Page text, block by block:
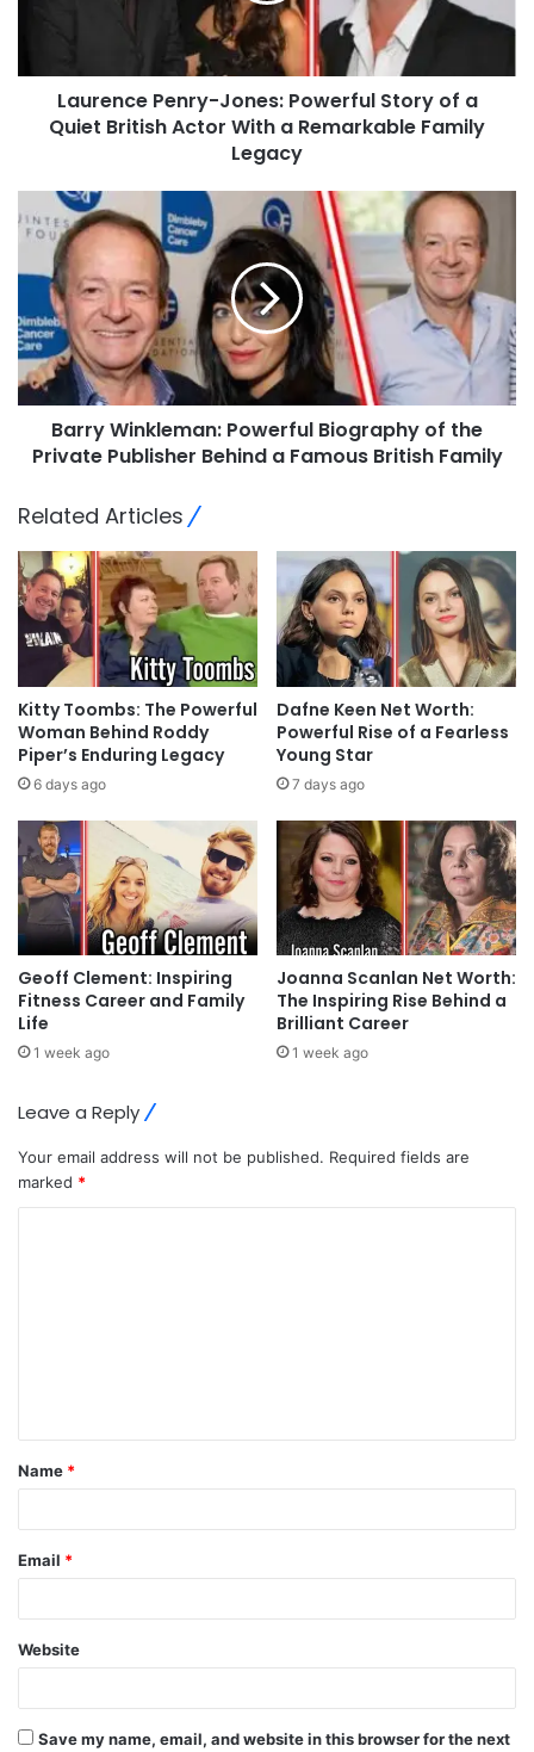
Laurence Penry-Jones: Powerful Story of a
Quiet British Actor With a Remarkable Family
Legacy
Barry Winkleman: Powerful Biography of the
Private Publisher Behind a Famous British Family
Related Articles
Kitty Toombs: The Powerful
Woman Behind Roddy
Piper’s Enduring Legacy
6 days ago
Dafne Keen Net Worth:
Powerful Rise of a Fearless
Young Star
7 days ago
Geoff Clement: Inspiring
Fitness Career and Family
Life
1 week ago
Joanna Scanlan Net Worth:
The Inspiring Rise Behind a
Brilliant Career
1 week ago
Leave a Reply
Your email address will not be published. Required fields are
marked *
t
*
Name *
Email *
Website
Save my name, email, and website in this browser for the next